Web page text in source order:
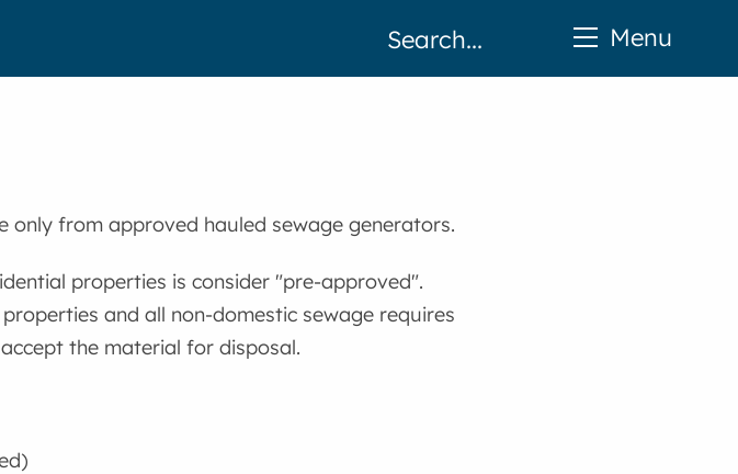
only from approved hauled sewage generators.
properties is consider "pre-approved".
and all non-domestic sewage requires
the material for disposal.
Menu